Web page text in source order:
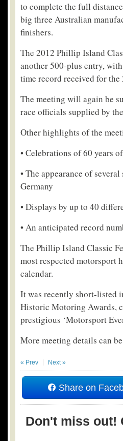
to complete the full
big three Australian
finishers.
The 2012 Phillip Island
another 500-plus entry,
time record received for the
The meeting will again be
race officials supplied by
Other highlights of the
• Celebrations of 60 years
• The appearance of
Germany
• Displays by up to 40
• An anticipated record
The Phillip Island Classic
most respected motorsport
calendar.
It was recently short-listed
Historic Motoring Awards,
prestigious ‘Motorsport
More meeting details can
« Prev Next »
Share on
Don't miss out!